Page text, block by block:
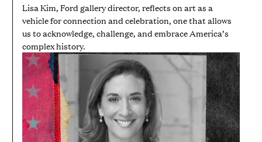
Lisa Kim, Ford gallery director, reflects on art as a
vehicle for connection and celebration, one that allows
us to acknowledge, challenge, and embrace America’s
complex history.